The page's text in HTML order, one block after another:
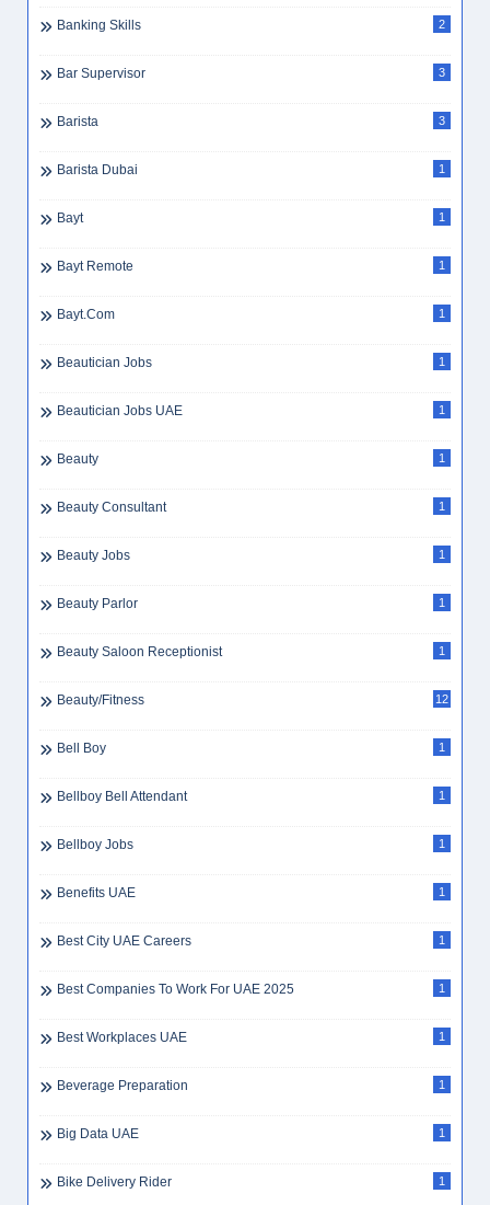
Banking Skills 2
Bar Supervisor 3
Barista 3
Barista Dubai 1
Bayt 1
Bayt Remote 1
Bayt.com 1
Beautician Jobs 1
Beautician Jobs UAE 1
Beauty 1
Beauty Consultant 1
Beauty Jobs 1
Beauty Parlor 1
Beauty Saloon Receptionist 1
Beauty/Fitness 12
Bell Boy 1
Bellboy Bell Attendant 1
Bellboy Jobs 1
Benefits UAE 1
Best City UAE Careers 1
Best Companies To Work For UAE 2025 1
Best Workplaces UAE 1
Beverage Preparation 1
Big Data UAE 1
Bike Delivery Rider 1